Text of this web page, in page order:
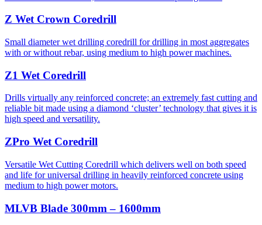
Z Wet Crown Coredrill
Small diameter wet drilling coredrill for drilling in most aggregates
with or without rebar, using medium to high power machines.
Z1 Wet Coredrill
Drills virtually any reinforced concrete; an extremely fast cutting and
reliable bit made using a diamond ‘cluster’ technology that gives it is
high speed and versatility.
ZPro Wet Coredrill
Versatile Wet Cutting Coredrill which delivers well on both speed
and life for universal drilling in heavily reinforced concrete using
medium to high power motors.
MLVB Blade 300mm – 1600mm